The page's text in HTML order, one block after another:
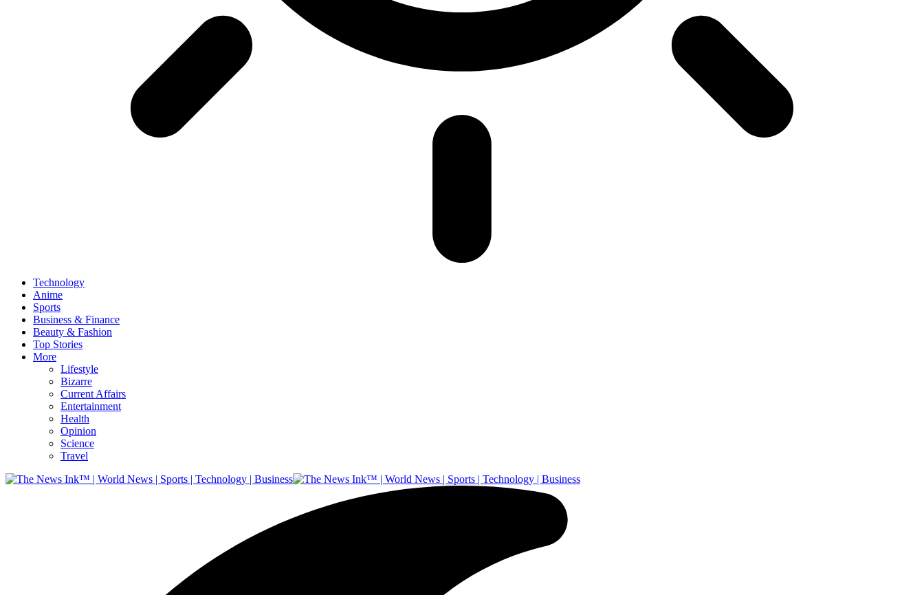
Technology
Anime
Sports
Business & Finance
Beauty & Fashion
Top Stories
More
Lifestyle
Bizarre
Current Affairs
Entertainment
Health
Opinion
Science
Travel